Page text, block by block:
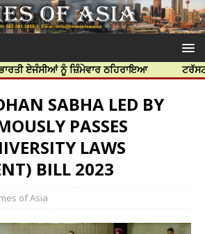
ਨੂੰ ਜ਼ਿੰਮੇਵਾਰ ਠਹਿਰਾਇਆ ਟਰੱਸਟਡ
SABHA LED BY
PASSES
LAWS
BILL 2023
of Asia